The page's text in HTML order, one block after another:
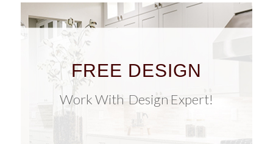
FREE DESIGN
Work With Design Expert!